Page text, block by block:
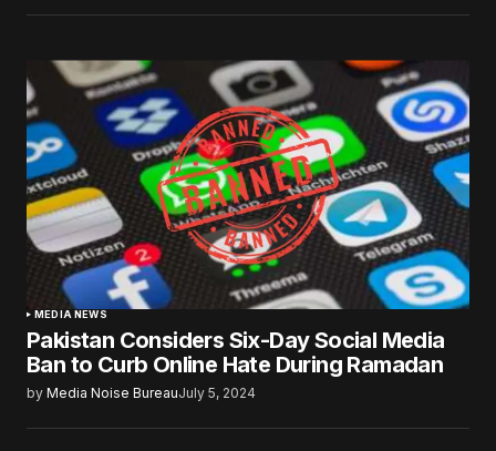
MEDIA NEWS
Pakistan Considers Six-Day Social Media
Ban to Curb Online Hate During Ramadan
by Media Noise BureauJuly 5, 2024